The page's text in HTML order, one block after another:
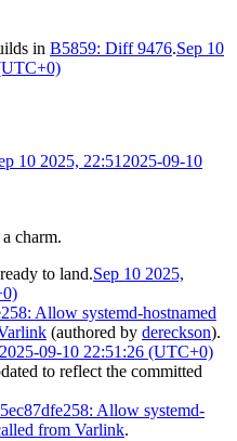
in B5859: Diff 9476.Sep 10
10 2025, 22:51 2025-09-10
charm.
to land.Sep 10 2025,
Allow systemd-hostnamed
(authored by dereckson).
2025-09-10 22:51:26 (UTC+0)
to reflect the committed
Allow systemd-
from Varlink.